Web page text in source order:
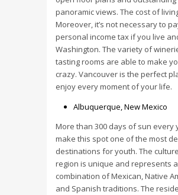
panoramic views. The cost of
Moreover, it’s not necessary to
personal income tax if you live
Washington. The variety of
tasting rooms are able to make
crazy. Vancouver is the perfect
enjoy every moment of your life.
Albuquerque, New Mexico
More than 300 days of sun every
make this spot one of the most
destinations for youth. The
region is unique and represents
combination of Mexican, Native
and Spanish traditions. The